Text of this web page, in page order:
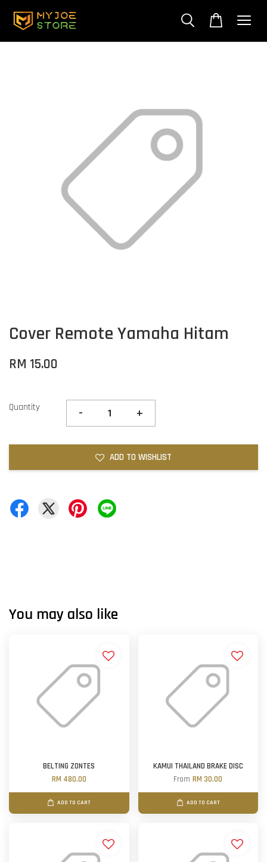
Cover Remote Yamaha Hitam
RM 15.00
Quantity - +
ADD TO WISHLIST
You may also like
BELTING ZONTES
RM 480.00
ADD TO CART
KAMUI THAILAND BRAKE DISC
FromRM 30.00
ADD TO CART